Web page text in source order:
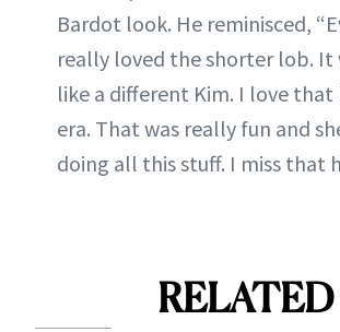
Bardot look. He reminisced,
really loved the shorter lob. It
like a different Kim. I love that
era. That was really fun and
doing all this stuff. I miss that
RELATED